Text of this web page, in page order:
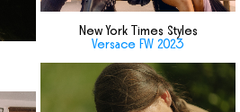
New York Times Styles
Versace FW 2023